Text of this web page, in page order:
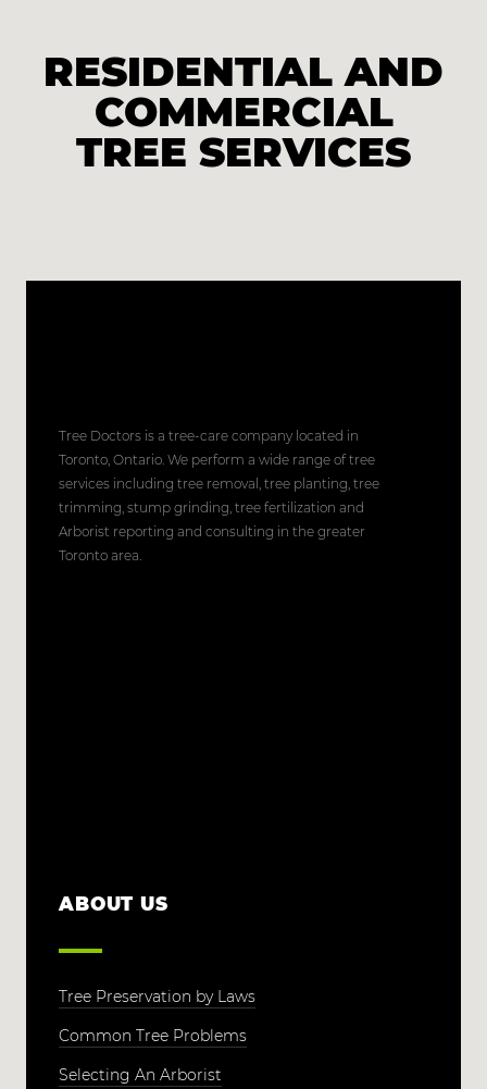
RESIDENTIAL AND
COMMERCIAL
TREE SERVICES
Tree Doctors is a tree-care company located in
Toronto, Ontario. We perform a wide range of tree
services including tree removal, tree planting, tree
trimming, stump grinding, tree fertilization and
Arborist reporting and consulting in the greater
Toronto area.
ABOUT US
Tree Preservation by Laws
Common Tree Problems
Selecting An Arborist